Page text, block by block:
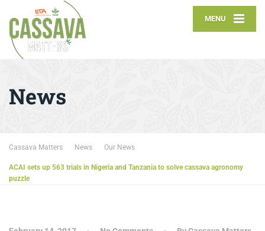
MENU
News
Cassava Matters News Our News
ACAI sets up 563 trials in Nigeria and Tanzania to solve cassava agronomy
puzzle